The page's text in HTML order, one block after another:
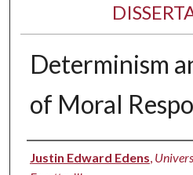
Determinism
of Moral
Author
Justin Edward Edens,